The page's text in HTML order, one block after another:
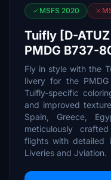
MSFS 2020
Tuifly [D-
PMDG B737-
Fly in style with the
livery for the
Tuifly-specific
and improved
Spain, Greece,
meticulously
flights with detailed
Liveries and Jviation.